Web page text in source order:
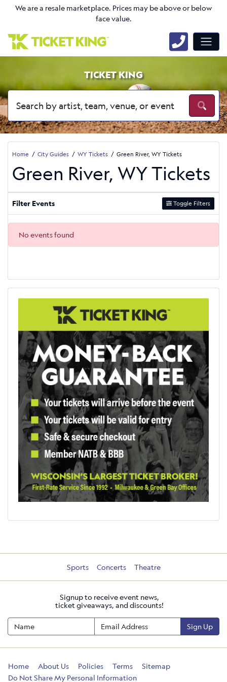
We are a resale marketplace. Prices may be above or below
face value.
TICKET KING
Home City Guides WY Tickets Green River, WY Tickets
Green River, WY Tickets
Filter Events Toggle Filters
No events found
Sports Concerts Theatre
Signup to receive event news,
ticket giveaways, and discounts!
Sign Up
Home About Us Policies Terms
Sitemap
Do Not Share My Personal Information